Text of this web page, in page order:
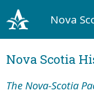
Nova
Nova Scotia
The Nova-Scotia